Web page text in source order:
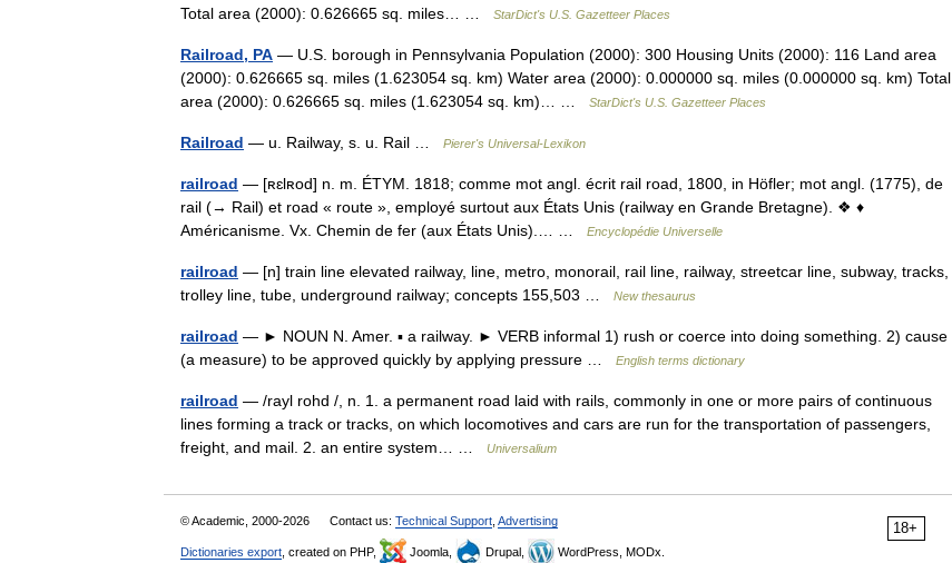
Total area (2000): 0.626665 sq. miles… …
StarDict's U.S. Gazetteer Places
Railroad, PA — U.S. borough in Pennsylvania Population (2000): 300 Housing Units (2000): 116 Land area
(2000): 0.626665 sq. miles (1.623054 sq. km) Water area (2000): 0.000000 sq. miles (0.000000 sq. km) Total
area (2000): 0.626665 sq. miles (1.623054 sq. km)… …
StarDict's U.S. Gazetteer Places
Railroad — u. Railway, s. u. Rail … Pierer's Universal-Lexikon
railroad — [ʀɛlʀod] n. m. ÉTYM. 1818; comme mot angl. écrit rail road, 1800, in Höfler; mot angl. (1775), de
rail (→ Rail) et road « route », employé surtout aux États Unis (railway en Grande Bretagne). ❖ ♦
Américanisme. Vx. Chemin de fer (aux États Unis).… …
Encyclopédie Universelle
railroad — [n] train line elevated railway, line, metro, monorail, rail line, railway, streetcar line, subway, tracks,
trolley line, tube, underground railway; concepts 155,503 …
New thesaurus
railroad — ► NOUN N. Amer. ▪ a railway. ► VERB informal 1) rush or coerce into doing something. 2) cause
(a measure) to be approved quickly by applying pressure …
English terms dictionary
railroad — /rayl rohd /, n. 1. a permanent road laid with rails, commonly in one or more pairs of continuous
lines forming a track or tracks, on which locomotives and cars are run for the transportation of passengers,
freight, and mail. 2. an entire system… …
Universalium
18+
© Academic, 2000-2026 Contact us: Technical Support Advertising
Dictionaries export , created on PHP, Joomla, Drupal, WordPress, MODx.